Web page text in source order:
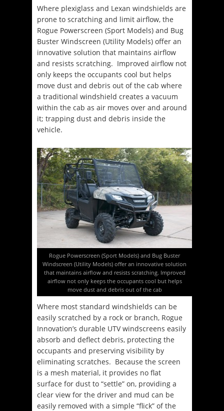
Where plexiglass and Lexan windshields are
prone to scratching and limit airflow, the
Rogue Powerscreen (Sport Models) and Bug
Buster Windscreen (Utility Models) offer an
innovative solution that maintains airflow
and resists scratching. Improved airflow not
only keeps the occupants cool but helps
move dust and debris out of the cab where
a traditional windshield creates a vacuum
within the cab as air moves over and around
it; trapping dust and debris inside the
vehicle.
Rogue Powerscreen (Sport Models) and Bug Buster
Windscreen (Utility Models) offer an innovative solution
that maintains airflow and resists scratching. Improved
airflow not only keeps the occupants cool but helps
move dust and debris out of the cab
Where most standard windshields can be
easily scratched by a rock or branch, Rogue
Innovation’s durable UTV windscreens easily
absorb and deflect debris, protecting the
occupants and preserving visibility by
eliminating scratches. Because the screen
is a mesh material, it provides no flat
surface for dust to “settle” on, providing a
clear view for the driver and mud can be
easily removed with a simple “flick” of the